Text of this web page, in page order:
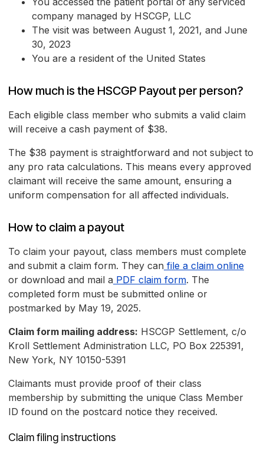
company managed by HSCGP, LLC
The visit was between August 1, 2021, and June
30, 2023
You are a resident of the United States
How much is the HSCGP Payout per person?
Each eligible class member who submits a valid claim
will receive a cash payment of $38.
The $38 payment is straightforward and not subject to
any pro rata calculations. This means every approved
claimant will receive the same amount, ensuring a
uniform compensation for all affected individuals.
How to claim a payout
To claim your payout, class members must complete
and submit a claim form. They can file a claim online
or download and mail a PDF claim form. The
completed form must be submitted online or
postmarked by May 19, 2025.
Claim form mailing address: HSCGP Settlement, c/o
Kroll Settlement Administration LLC, PO Box 225391,
New York, NY 10150-5391
Claimants must provide proof of their class
membership by submitting the unique Class Member
ID found on the postcard notice they received.
Claim filing instructions